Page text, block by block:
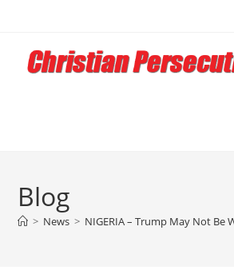
content
Blog
> News > NIGERIA – Trump May Not Be